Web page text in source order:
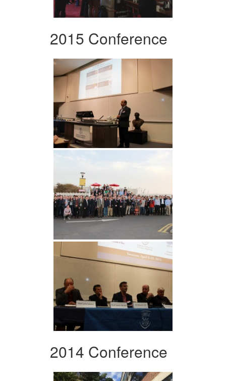
2015 Conference
2014 Conference